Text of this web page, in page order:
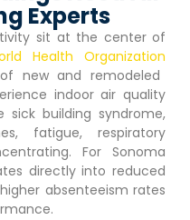
Experts
sit at the center of
Health Organization
new and remodeled
indoor air quality
building syndrome,
fatigue, respiratory
ForSonoma
directly into reduced
absenteeism rates